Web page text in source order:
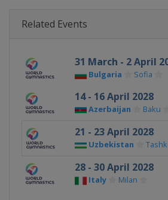
Related Events
31 March - 2 April
Bulgaria Sofia
14 - 16 April 2028
Azerbaijan Baku
21 - 23 April 2028
Uzbekistan
28 - 30 April 2028
Italy Milan